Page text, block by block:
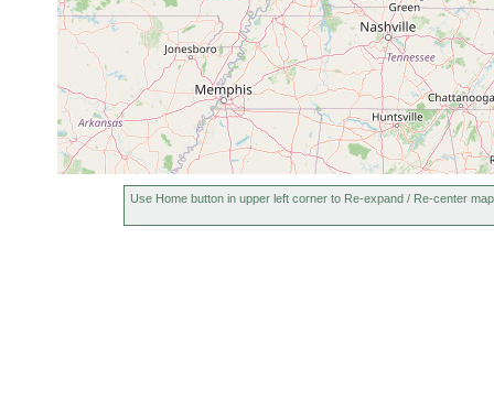
Use Home button in upper left corner to Re-expand / Re-center map